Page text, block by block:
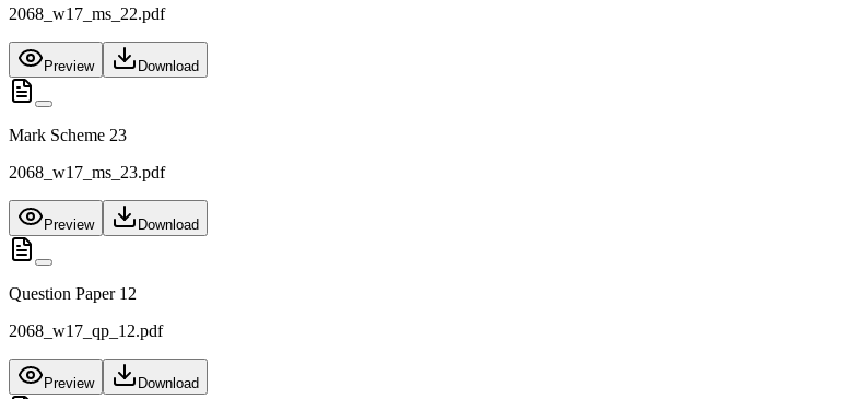
2068_w17_ms_22.pdf
Preview Download
Mark Scheme 23
2068_w17_ms_23.pdf
Preview Download
Question Paper 12
2068_w17_qp_12.pdf
Preview Download